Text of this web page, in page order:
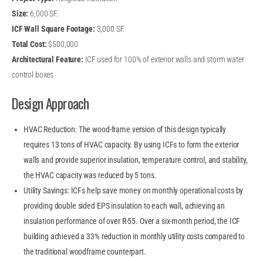
Size: 6,000 SF.
ICF Wall Square Footage: 3,000 SF.
Total Cost:$500,000
Architectural Feature: ICF used for 100% of exterior walls and storm water
control boxes
Design Approach
HVAC Reduction: The wood-frame version of this design typically
requires 13 tons of HVAC capacity. By using ICFs to form the exterior
walls and provide superior insulation, temperature control, and stability,
the HVAC capacity was reduced by 5 tons.
Utility Savings: ICFs help save money on monthly operational costs by
providing double sided EPS insulation to each wall, achieving an
insulation performance of over R-55. Over a six-month period, the ICF
building achieved a 33% reduction in monthly utility costs compared to
the traditional woodframe counterpart.